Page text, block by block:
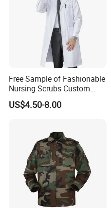
Free Sample of Fashionable
Nursing Scrubs Custom
Nurse Jacket Men's Hospital
Scrubs
US$4.50-8.00